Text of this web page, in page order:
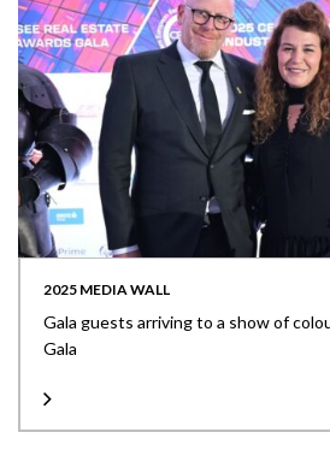
2025 MEDIA WALL
Gala guests arriving to a show of
Gala